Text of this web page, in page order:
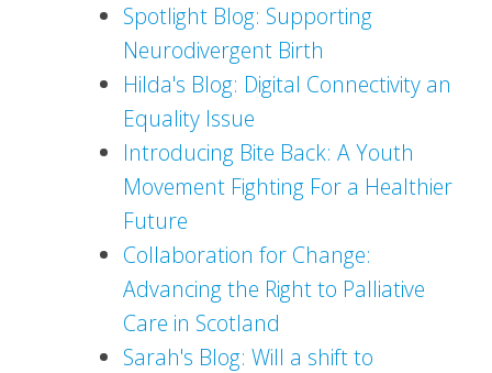
Spotlight Blog: Supporting
Neurodivergent Birth
Hilda's Blog: Digital Connectivity an
Equality Issue
Introducing Bite Back: A Youth
Movement Fighting For a Healthier
Future
Collaboration for Change:
Advancing the Right to Palliative
Care in Scotland
Sarah's Blog: Will a shift to